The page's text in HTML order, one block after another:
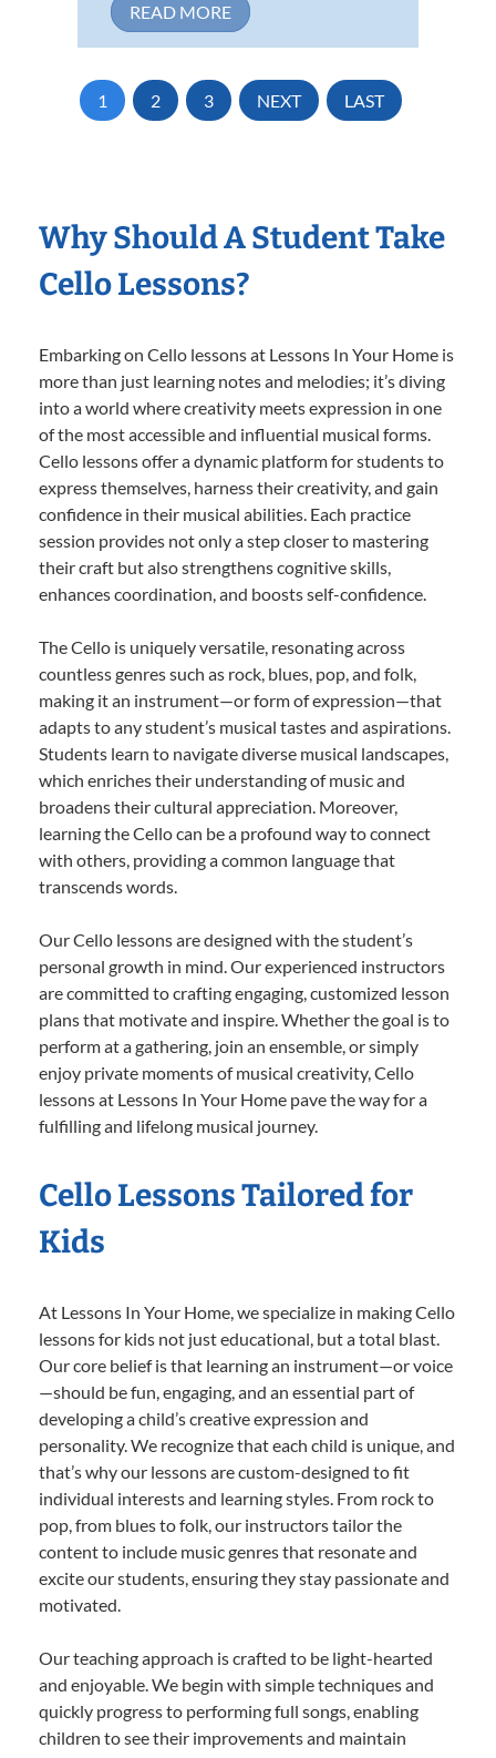
READ MORE
1 2 3 NEXT LAST
Why Should A Student Take
Cello Lessons?
Embarking on Cello lessons at Lessons In Your Home is
more than just learning notes and melodies; it’s diving
into a world where creativity meets expression in one
of the most accessible and influential musical forms.
Cello lessons offer a dynamic platform for students to
express themselves, harness their creativity, and gain
confidence in their musical abilities. Each practice
session provides not only a step closer to mastering
their craft but also strengthens cognitive skills,
enhances coordination, and boosts self-confidence.
The Cello is uniquely versatile, resonating across
countless genres such as rock, blues, pop, and folk,
making it an instrument—or form of expression—that
adapts to any student’s musical tastes and aspirations.
Students learn to navigate diverse musical landscapes,
which enriches their understanding of music and
broadens their cultural appreciation. Moreover,
learning the Cello can be a profound way to connect
with others, providing a common language that
transcends words.
Our Cello lessons are designed with the student’s
personal growth in mind. Our experienced instructors
are committed to crafting engaging, customized lesson
plans that motivate and inspire. Whether the goal is to
perform at a gathering, join an ensemble, or simply
enjoy private moments of musical creativity, Cello
lessons at Lessons In Your Home pave the way for a
fulfilling and lifelong musical journey.
Cello Lessons Tailored for
Kids
At Lessons In Your Home, we specialize in making Cello
lessons for kids not just educational, but a total blast.
Our core belief is that learning an instrument—or voice
—should be fun, engaging, and an essential part of
developing a child’s creative expression and
personality. We recognize that each child is unique, and
that’s why our lessons are custom-designed to fit
individual interests and learning styles. From rock to
pop, from blues to folk, our instructors tailor the
content to include music genres that resonate and
excite our students, ensuring they stay passionate and
motivated.
Our teaching approach is crafted to be light-hearted
and enjoyable. We begin with simple techniques and
quickly progress to performing full songs, enabling
children to see their improvements and maintain